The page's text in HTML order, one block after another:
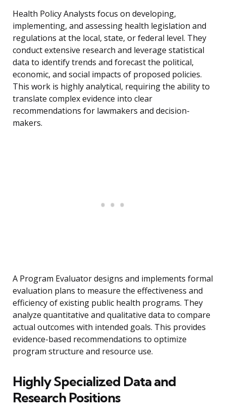
Health Policy Analysts focus on developing,
implementing, and assessing health legislation and
regulations at the local, state, or federal level. They
conduct extensive research and leverage statistical
data to identify trends and forecast the political,
economic, and social impacts of proposed policies.
This work is highly analytical, requiring the ability to
translate complex evidence into clear
recommendations for lawmakers and decision-
makers.
A Program Evaluator designs and implements formal
evaluation plans to measure the effectiveness and
efficiency of existing public health programs. They
analyze quantitative and qualitative data to compare
actual outcomes with intended goals. This provides
evidence-based recommendations to optimize
program structure and resource use.
Highly Specialized Data and
Research Positions